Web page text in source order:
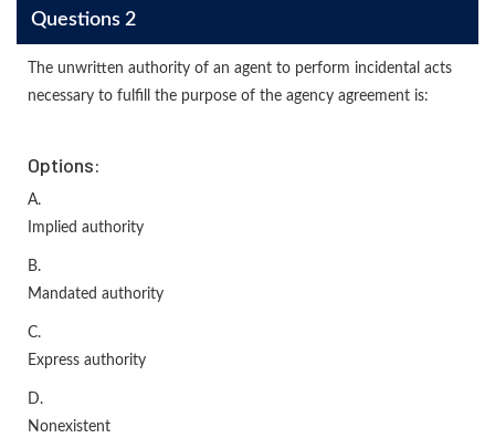
Questions 2
The unwritten authority of an agent to perform incidental acts
necessary to fulfill the purpose of the agency agreement is:
Options:
A.
Implied authority
B.
Mandated authority
C.
Express authority
D.
Nonexistent